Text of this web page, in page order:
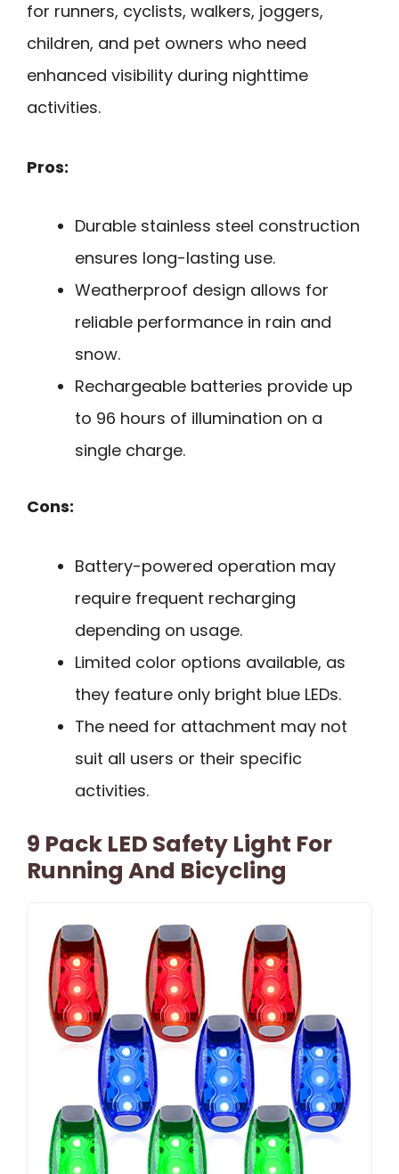
for runners, cyclists, walkers, joggers,
children, and pet owners who need
enhanced visibility during nighttime
activities.
Pros:
Durable stainless steel construction
ensures long-lasting use.
Weatherproof design allows for
reliable performance in rain and
snow.
Rechargeable batteries provide up
to 96 hours of illumination on a
single charge.
Cons:
Battery-powered operation may
require frequent recharging
depending on usage.
Limited color options available, as
they feature only bright blue LEDs.
The need for attachment may not
suit all users or their specific
activities.
9 Pack LED Safety Light For
Running And Bicycling